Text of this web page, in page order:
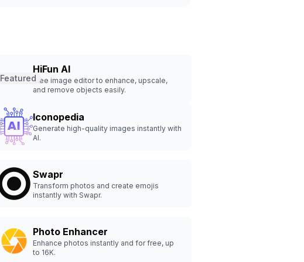
HiFun AI
Free image editor to enhance, upscale,
and remove objects easily.
Featured
Iconopedia
Generate high-quality images instantly with
AI.
Swapr
Transform photos and create emojis
instantly with Swapr.
Photo Enhancer
Enhance photos instantly and for free, up
to 16K.